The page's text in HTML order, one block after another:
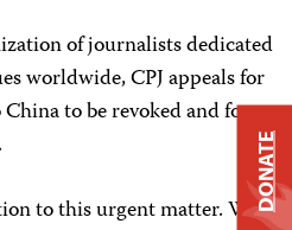
of journalists dedicated
worldwide, CPJ appeals for
to be revoked and for
to this urgent matter. WeDONATE